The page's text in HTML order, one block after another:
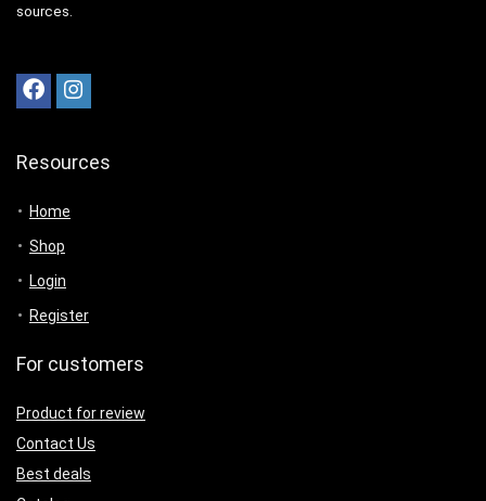
sources.
Resources
Home
Shop
Login
Register
For customers
Product for review
Contact Us
Best deals